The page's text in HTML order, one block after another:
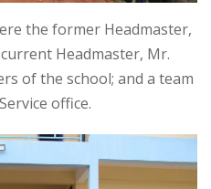
the former Headmaster,
current Headmaster, Mr.
of the school; and a team
office.